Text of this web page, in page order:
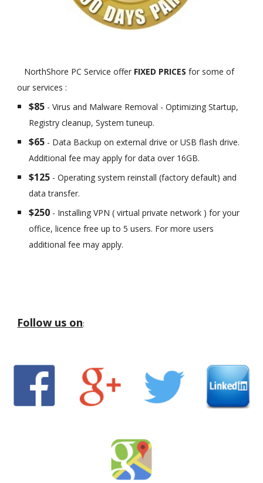
NorthShore PC Service offer FIXED PRICESfor some of
our services :
$85 - Virus and Malware Removal - Optimizing Startup,
Registry cleanup, System tuneup.
$65 - Data Backup on external drive or USB flash drive.
Additional fee may apply for data over 16GB.
$125 - Operating system reinstall (factory default) and
data transfer.
$250 - Installing VPN ( virtual private network ) for your
office, licence free up to 5 users. For more users
additional fee may apply.
Follow us on: